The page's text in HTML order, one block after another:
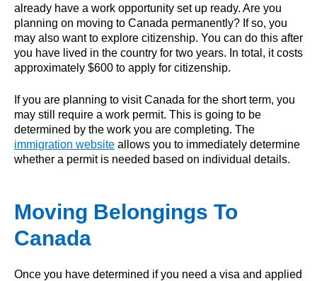
already have a work opportunity set up ready. Are you
planning on moving to Canada permanently? If so, you
may also want to explore citizenship. You can do this after
you have lived in the country for two years. In total, it costs
approximately $600 to apply for citizenship.
If you are planning to visit Canada for the short term, you
may still require a work permit. This is going to be
determined by the work you are completing. The
immigration website allows you to immediately determine
whether a permit is needed based on individual details.
Moving Belongings To
Canada
Once you have determined if you need a visa and applied